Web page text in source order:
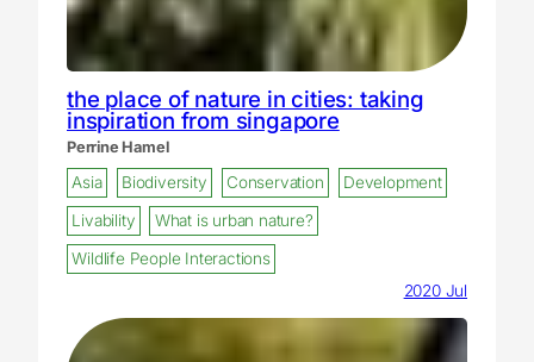
the place of nature in cities: taking
inspiration from singapore
Perrine Hamel
Asia Biodiversity Conservation
Development
Livability
What is urban nature?
Wildlife People Interactions
2020 Jul